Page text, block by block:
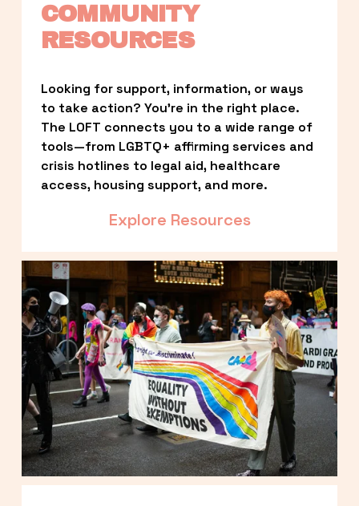
COMMUNITY
RESOURCES
Looking for support, information, or ways
to take action? You’re in the right place.
The LOFT connects you to a wide range of
tools—from LGBTQ+ affirming services and
crisis hotlines to legal aid, healthcare
access, housing support, and more.
Explore Resources